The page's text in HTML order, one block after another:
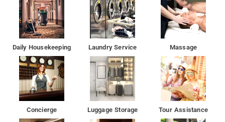
Seating Area, CCTV.
Property is fitted with Free Wi-Fi, First-aid Services, Doctor on
Call, TV, Telephone, Caretaker.
Satwah 29 is a good choice for travellers looking for a 3-star
hotel in Delhi.
Some of the popular transit points from Satwah 29
16.7 kms and T3 - Delhi Airport IGI 21.5 kms.
Daily Housekeeping Laundry Service Massage
Concierge Luggage Storage Tour Assistance